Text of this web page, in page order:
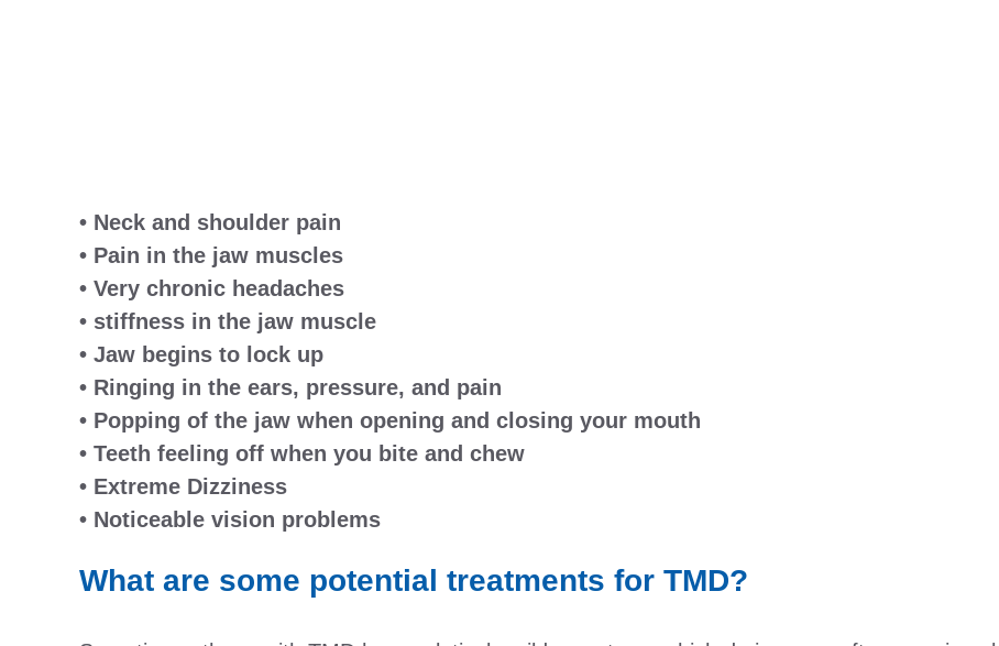
• Neck and shoulder pain
• Pain in the jaw muscles
• Very chronic headaches
• stiffness in the jaw muscle
• Jaw begins to lock up
• Ringing in the ears, pressure, and pain
• Popping of the jaw when opening and closing your mouth
• Teeth feeling off when you bite and chew
• Extreme Dizziness
• Noticeable vision problems
What are some potential treatments for TMD?